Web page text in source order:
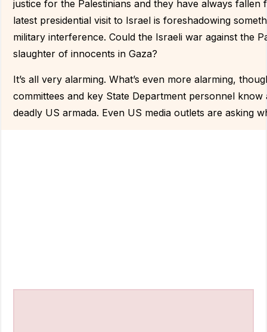
justice for the Palestinians and they have always
latest presidential visit to Israel is foreshadowing
military interference. Could the Israeli war against the
slaughter of innocents in Gaza?
It’s all very alarming. What’s even more alarming,
committees and key State Department personnel
deadly US armada. Even US media outlets are asking